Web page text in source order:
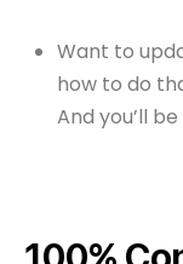
Want to
how to do
And you’ll